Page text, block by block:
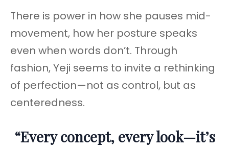
There is power in how she pauses mid-
movement, how her posture speaks
even when words don’t. Through
fashion, Yeji seems to invite a rethinking
of perfection—not as control, but as
centeredness.
“Every concept, every look—it’s